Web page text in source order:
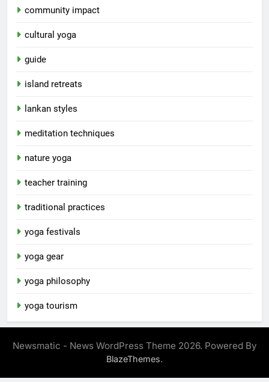
community impact
cultural yoga
guide
island retreats
lankan styles
meditation techniques
nature yoga
teacher training
traditional practices
yoga festivals
yoga gear
yoga philosophy
yoga tourism
Newsmatic - News WordPress Theme 2026. Powered By
BlazeThemes.